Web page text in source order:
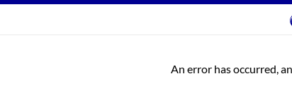
An error has occurred,